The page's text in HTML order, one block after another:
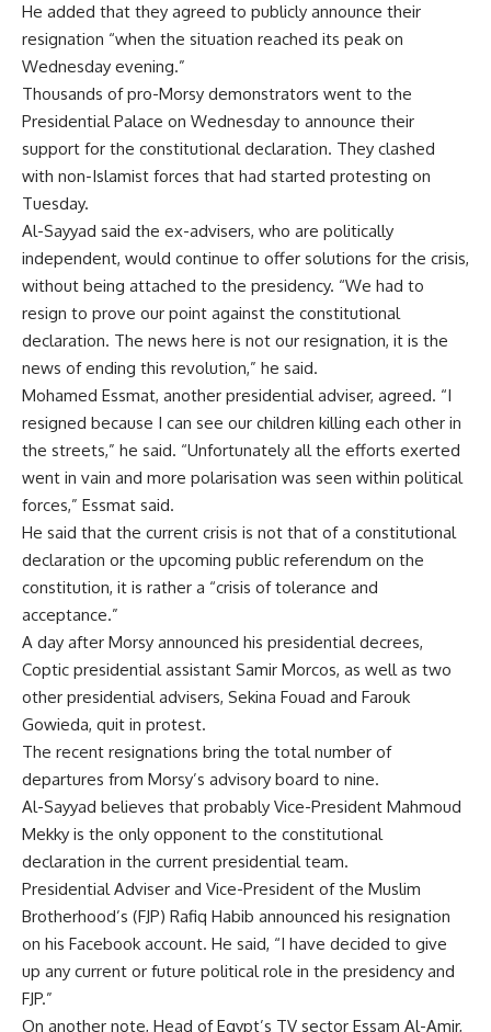
He added that they agreed to publicly announce their
resignation “when the situation reached its peak on
Wednesday evening.”
Thousands of pro-Morsy demonstrators went to the
Presidential Palace on Wednesday to announce their
support for the constitutional declaration. They clashed
with non-Islamist forces that had started protesting on
Tuesday.
Al-Sayyad said the ex-advisers, who are politically
independent, would continue to offer solutions for the crisis,
without being attached to the presidency. “We had to
resign to prove our point against the constitutional
declaration. The news here is not our resignation, it is the
news of ending this revolution,” he said.
Mohamed Essmat, another presidential adviser, agreed. “I
resigned because I can see our children killing each other in
the streets,” he said. “Unfortunately all the efforts exerted
went in vain and more polarisation was seen within political
forces,” Essmat said.
He said that the current crisis is not that of a constitutional
declaration or the upcoming public referendum on the
constitution, it is rather a “crisis of tolerance and
acceptance.”
A day after Morsy announced his presidential decrees,
Coptic presidential assistant Samir Morcos, as well as two
other presidential advisers, Sekina Fouad and Farouk
Gowieda, quit in protest.
The recent resignations bring the total number of
departures from Morsy’s advisory board to nine.
Al-Sayyad believes that probably Vice-President Mahmoud
Mekky is the only opponent to the constitutional
declaration in the current presidential team.
Presidential Adviser and Vice-President of the Muslim
Brotherhood’s (FJP) Rafiq Habib announced his resignation
on his Facebook account. He said, “I have decided to give
up any current or future political role in the presidency and
FJP.”
On another note, Head of Egypt’s TV sector Essam Al-Amir,